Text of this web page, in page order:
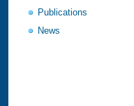
Publications
News